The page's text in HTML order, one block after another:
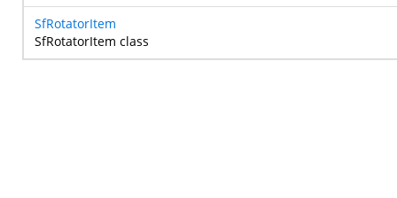
SfRotatorItem
SfRotatorItem class